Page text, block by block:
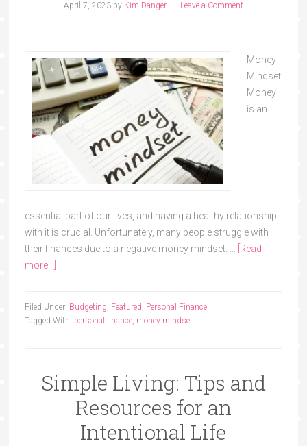
April 7, 2023by Kim Danger Leave a Comment
Money
Mindset
Money
is an
essential part of our lives, and having a healthy relationship
with it is crucial. Unfortunately, many people struggle with
their finances due to a negative money mindset. …
[Read
more...]
Filed Under: Budgeting, Featured, Personal Finance
Tagged With: personal finance, money mindset
Simple Living: Tips and
Resources for an
Intentional Life